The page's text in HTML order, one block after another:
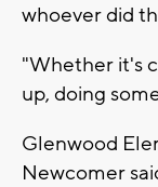
whoever did
"Whether it's
up, doing
Glenwood
Newcomer